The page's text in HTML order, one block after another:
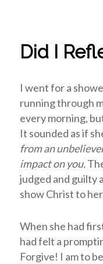
Did I
I went for a
running through
every morning,
It sounded as if
from an
impact on you.
judged and guilty
show Christ to
When she had
had felt a
Forgive! I am to